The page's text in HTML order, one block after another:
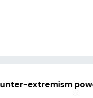
extremism